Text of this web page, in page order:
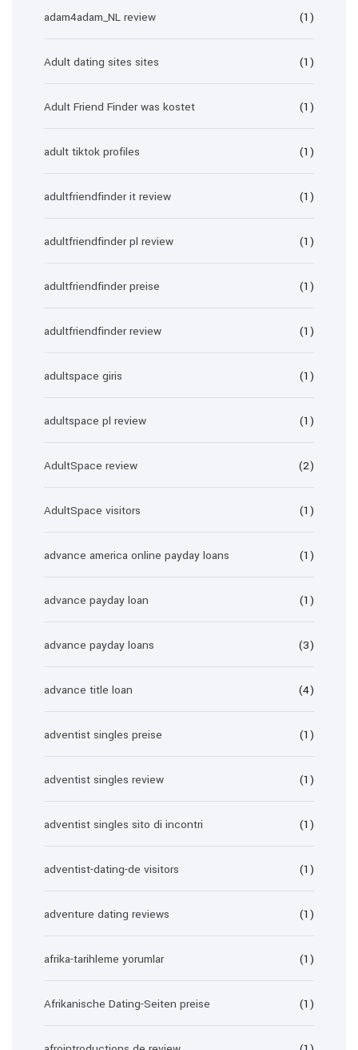
adam4adam_NL review (1)
Adult dating sites sites (1)
Adult Friend Finder was kostet (1)
adult tiktok profiles (1)
adultfriendfinder it review (1)
adultfriendfinder pl review (1)
adultfriendfinder preise (1)
adultfriendfinder review (1)
adultspace giris (1)
adultspace pl review (1)
AdultSpace review (2)
AdultSpace visitors (1)
advance america online payday loans (1)
advance payday loan (1)
advance payday loans (3)
advance title loan (4)
adventist singles preise (1)
adventist singles review (1)
adventist singles sito di incontri (1)
adventist-dating-de visitors (1)
adventure dating reviews (1)
afrika-tarihleme yorumlar (1)
Afrikanische Dating-Seiten preise (1)